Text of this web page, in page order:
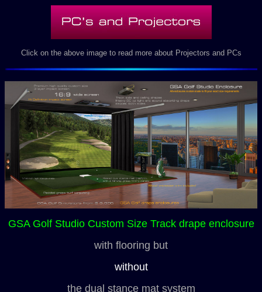
Click on the above image to read more about Projectors and PCs
GSA Golf Studio Custom Size Track drape enclosure
with flooring but
without
the dual stance mat system